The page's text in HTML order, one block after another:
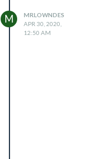
M
MRLOWNDES
APR 30, 2020,
12:50 AM